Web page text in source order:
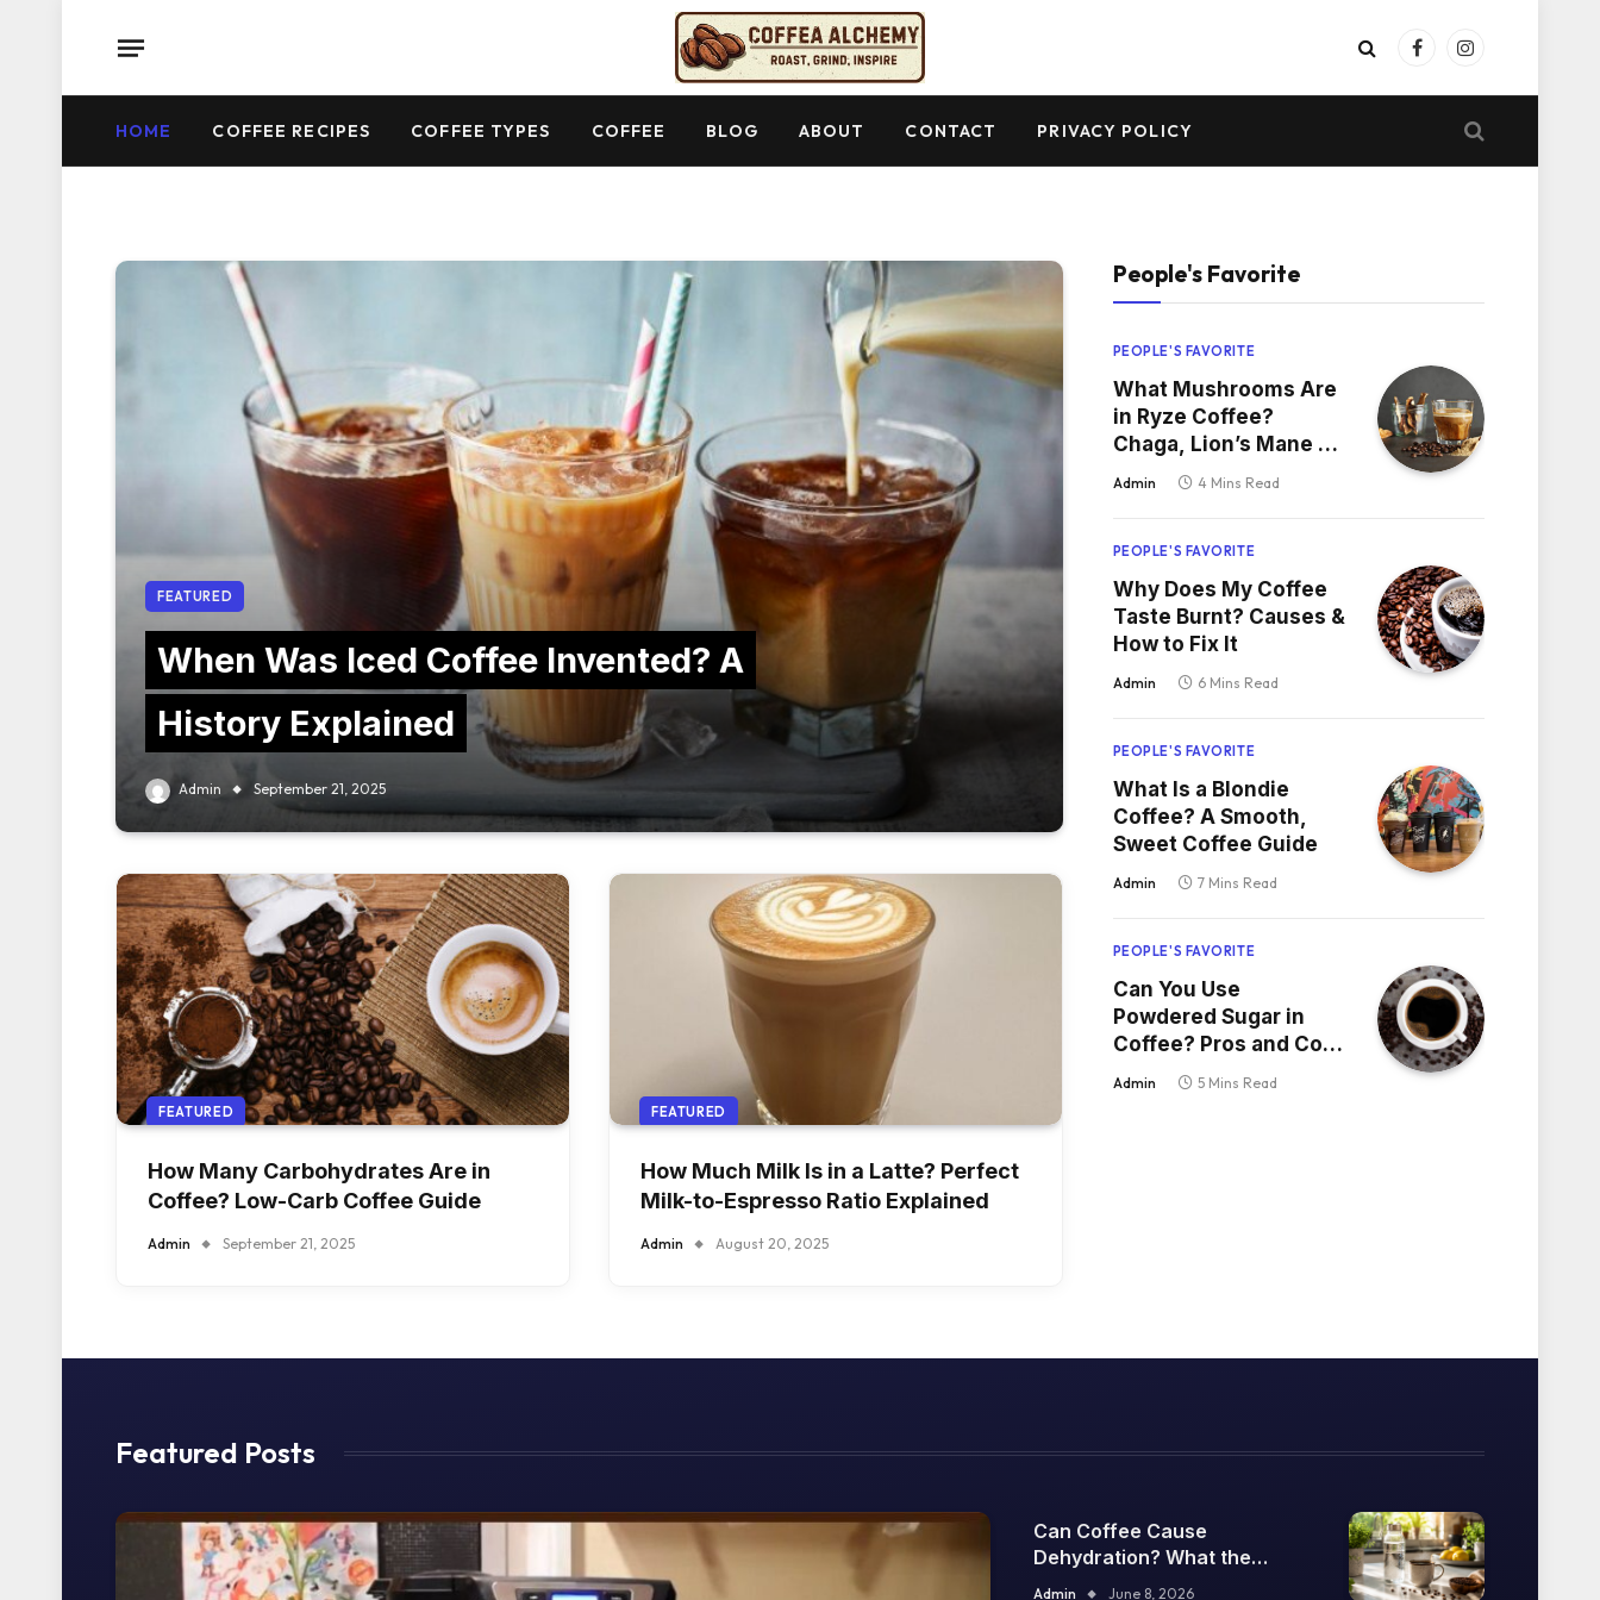
FacebookInstagram
HOME COFFEE RECIPES COFFEE TYPES COFFEE BLOG ABOUT CONTACT PRIVACY POLICY
FEATURED
When Was Iced Coffee Invented? A
History Explained
Admin September 21, 2025
FEATURED
How Many Carbohydrates Are in
Coffee? Low-Carb Coffee Guide
Admin September 21, 2025
FEATURED
How Much Milk Is in a Latte? Perfect
Milk-to-Espresso Ratio Explained
Admin August 20, 2025
People's Favorite
PEOPLE'S FAVORITE
What Mushrooms Are
in Ryze Coffee?
Chaga, Lion’s Mane &
More
Admin 4 Mins Read
PEOPLE'S FAVORITE
Why Does My Coffee
Taste Burnt? Causes &
How to Fix It
Admin 6 Mins Read
PEOPLE'S FAVORITE
What Is a Blondie
Coffee? A Smooth,
Sweet Coffee Guide
Admin 7 Mins Read
PEOPLE'S FAVORITE
Can You Use
Powdered Sugar in
Coffee? Pros and Cons
Explained
Admin 5 Mins Read
Featured Posts
Can Coffee Cause
Dehydration? What the
Science Says
Admin June 8, 2026